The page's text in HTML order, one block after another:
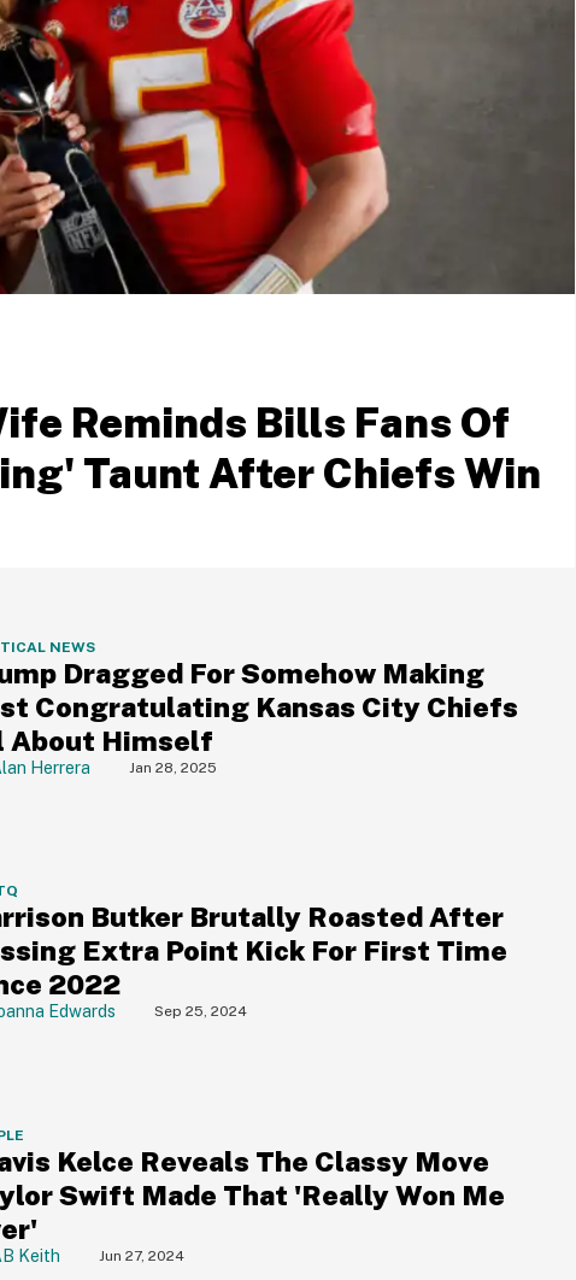
Reminds Bills Fans Of
Taunt After Chiefs Win
NEWS
Dragged For Somehow Making
Congratulating Kansas City Chiefs
About Himself
Herrera Jan 28, 2025
Butker Brutally Roasted After
Extra Point Kick For First Time
2022
Edwards Sep 25, 2024
Kelce Reveals The Classy Move
Swift Made That 'Really Won Me
Keith Jun 27, 2024